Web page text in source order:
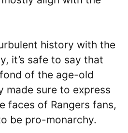
history with the
it’s safe to say that
of the age-old
made sure to express
faces of Rangers fans,
be pro-monarchy.